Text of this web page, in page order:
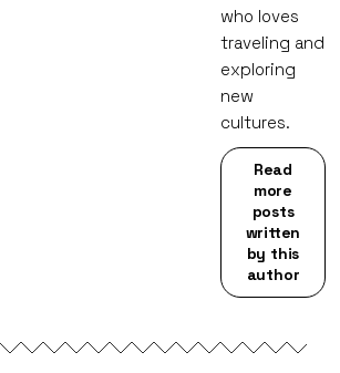
who loves
traveling and
exploring
new
cultures.
Read
more
posts
written
by this
author